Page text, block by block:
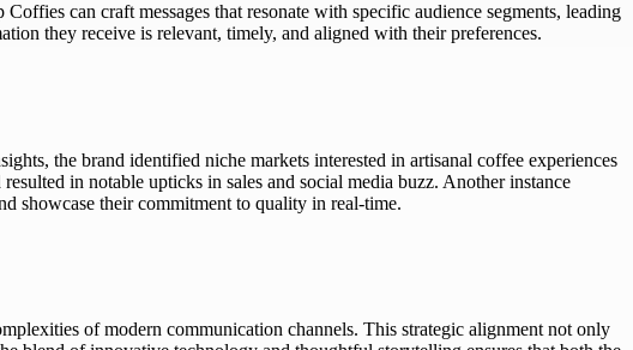
can craft messages that resonate with specific audience segments, leading
they receive is relevant, timely, and aligned with their preferences.
the brand identified niche markets interested in artisanal coffee experiences
in notable upticks in sales and social media buzz. Another instance
showcase their commitment to quality in real-time.
of modern communication channels. This strategic alignment not only